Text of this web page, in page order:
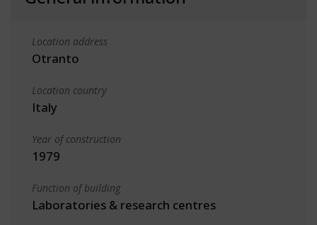
Location address
Otranto
Location country
Italy
Year of construction
1979
Function of building
Laboratories & research centres